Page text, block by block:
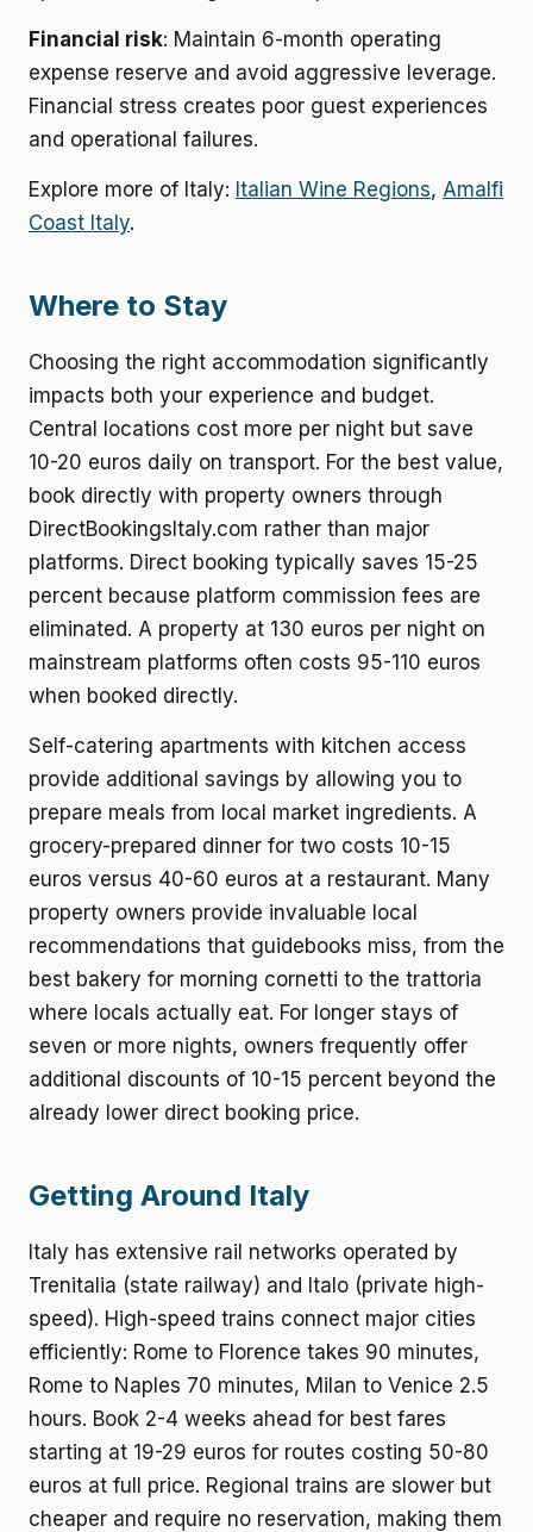
Financial risk: Maintain 6-month operating
expense reserve and avoid aggressive leverage.
Financial stress creates poor guest experiences
and operational failures.
Explore more of Italy: Italian Wine Regions, Amalfi
Coast Italy.
Where to Stay
Choosing the right accommodation significantly
impacts both your experience and budget.
Central locations cost more per night but save
10-20 euros daily on transport. For the best value,
book directly with property owners through
DirectBookingsItaly.com rather than major
platforms. Direct booking typically saves 15-25
percent because platform commission fees are
eliminated. A property at 130 euros per night on
mainstream platforms often costs 95-110 euros
when booked directly.
Self-catering apartments with kitchen access
provide additional savings by allowing you to
prepare meals from local market ingredients. A
grocery-prepared dinner for two costs 10-15
euros versus 40-60 euros at a restaurant. Many
property owners provide invaluable local
recommendations that guidebooks miss, from the
best bakery for morning cornetti to the trattoria
where locals actually eat. For longer stays of
seven or more nights, owners frequently offer
additional discounts of 10-15 percent beyond the
already lower direct booking price.
Getting Around Italy
Italy has extensive rail networks operated by
Trenitalia (state railway) and Italo (private high-
speed). High-speed trains connect major cities
efficiently: Rome to Florence takes 90 minutes,
Rome to Naples 70 minutes, Milan to Venice 2.5
hours. Book 2-4 weeks ahead for best fares
starting at 19-29 euros for routes costing 50-80
euros at full price. Regional trains are slower but
cheaper and require no reservation, making them